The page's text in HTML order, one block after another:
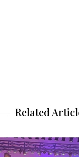
Related